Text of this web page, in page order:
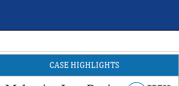
CASE HIGHLIGHTS